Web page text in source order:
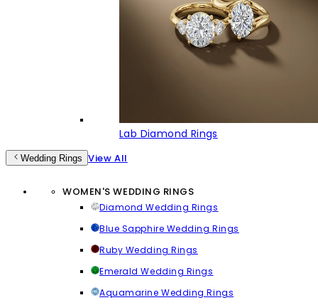
Lab Diamond Rings
Wedding Rings View All
WOMEN'S WEDDING RINGS
Diamond Wedding Rings
Blue Sapphire Wedding Rings
Ruby Wedding Rings
Emerald Wedding Rings
Aquamarine Wedding Rings